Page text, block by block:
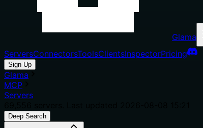
Glama
ServersConnectorsToolsClientsInspectorPricing
Sign Up
Glama
MCP
Servers
Deep Search